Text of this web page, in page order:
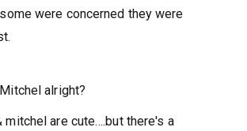
were concerned they were
alright?
mitchel are cute….but there's a